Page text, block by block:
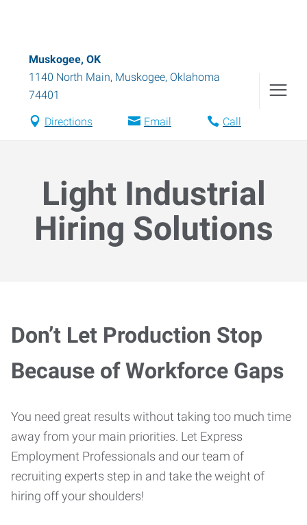
Muskogee, OK
1140 North Main, Muskogee, Oklahoma
74401
Directions Email Call
Light Industrial
Hiring Solutions
Don’t Let Production Stop
Because of Workforce Gaps
You need great results without taking too much time
away from your main priorities. Let Express
Employment Professionals and our team of
recruiting experts step in and take the weight of
hiring off your shoulders!